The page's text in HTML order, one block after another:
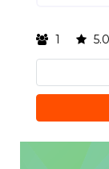
1 5.0